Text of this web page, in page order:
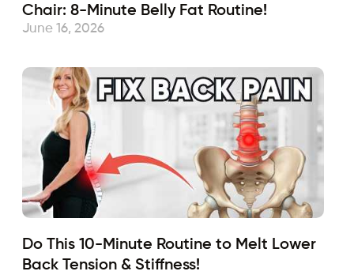
Chair: 8-Minute Belly Fat Routine!
June 16, 2026
Do This 10-Minute Routine to Melt Lower
Back Tension & Stiffness!